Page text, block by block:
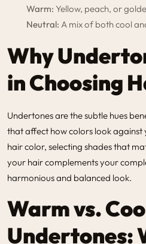
Warm: Yellow, peach, or
Neutral: A mix of both cool
Why
in Choosing
Undertones are the subtle hues
that affect how colors look against
hair color, selecting shades that
your hair complements your
harmonious and balanced look.
Warm vs.
Undertones: